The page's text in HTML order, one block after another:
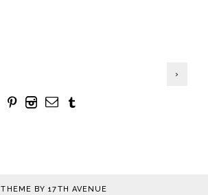
›
THEME BY17TH AVENUE